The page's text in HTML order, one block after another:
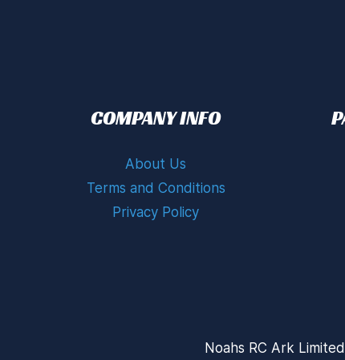
COMPANY INFO
About Us
Terms and Conditions
Privacy Policy
Noahs RC Ark